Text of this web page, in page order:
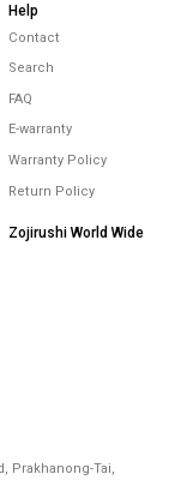
Help
Contact
Search
FAQ
E-warranty
Warranty Policy
Return Policy
Zojirushi World Wide
Prakhanong-Tai,